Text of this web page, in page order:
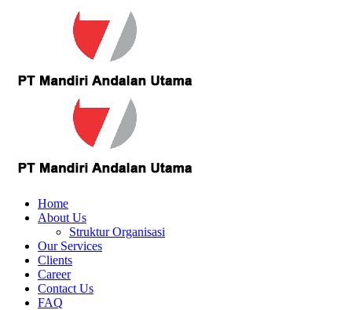
Home
About Us
Struktur Organisasi
Our Services
Clients
Career
Contact Us
FAQ